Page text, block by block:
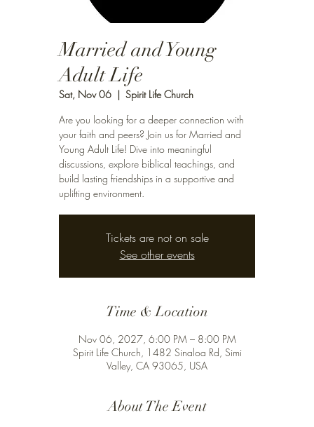
Married and Young
Adult Life
Sat, Nov 06
  |
Spirit Life Church
Are you looking for a deeper connection with
your faith and peers? Join us for Married and
Young Adult Life! Dive into meaningful
discussions, explore biblical teachings, and
build lasting friendships in a supportive and
uplifting environment.
Tickets are not on sale
See other events
Time & Location
Nov 06, 2027, 6:00 PM – 8:00 PM
Spirit Life Church, 1482 Sinaloa Rd, Simi
Valley, CA 93065, USA
About The Event